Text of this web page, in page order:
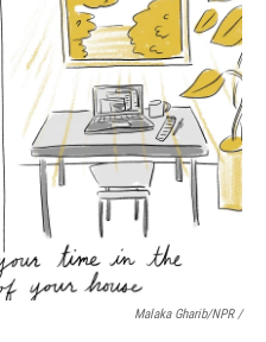
Malaka Gharib/NPR /